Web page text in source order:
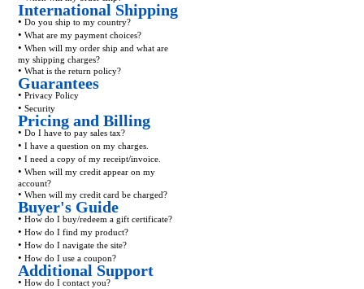
International Shipping
•Do you ship to my country?
•What are my payment choices?
•When will my order ship and what are
my shipping charges?
•What is the return policy?
Guarantees
•Privacy Policy
•Security
Pricing and Billing
•Do I have to pay sales tax?
•I have a question on my charges.
•I need a copy of my receipt/invoice.
•When will my credit appear on my
account?
•When will my credit card be charged?
Buyer's Guide
•How do I buy/redeem a gift certificate?
•How do I find my product?
•How do I navigate the site?
•How do I use a coupon?
Additional Support
•How do I contact you?